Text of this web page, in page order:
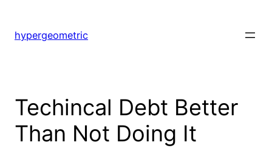
content
hypergeometric
Techincal Debt Better
Than Not Doing It